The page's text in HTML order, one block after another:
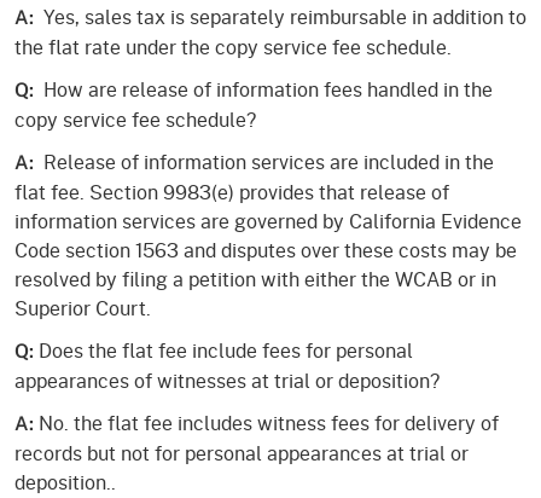
A: Yes, sales tax is separately reimbursable in addition to
the flat rate under the copy service fee schedule.
Q: How are release of information fees handled in the
copy service fee schedule?
A: Release of information services are included in the
flat fee. Section 9983(e) provides that release of
information services are governed by California Evidence
Code section 1563 and disputes over these costs may be
resolved by filing a petition with either the WCAB or in
Superior Court.
Q: Does the flat fee include fees for personal
appearances of witnesses at trial or deposition?
A: No. the flat fee includes witness fees for delivery of
records but not for personal appearances at trial or
deposition..